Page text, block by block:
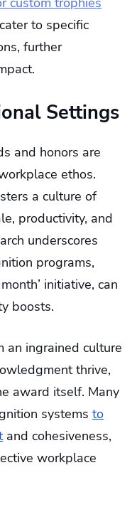
to specific
further
Settings
and honors are
ethos.
a culture of
productivity, and
underscores
programs,
initiative, can
boosts.
an ingrained culture
thrive,
award itself. Many
systems to
and cohesiveness,
workplace